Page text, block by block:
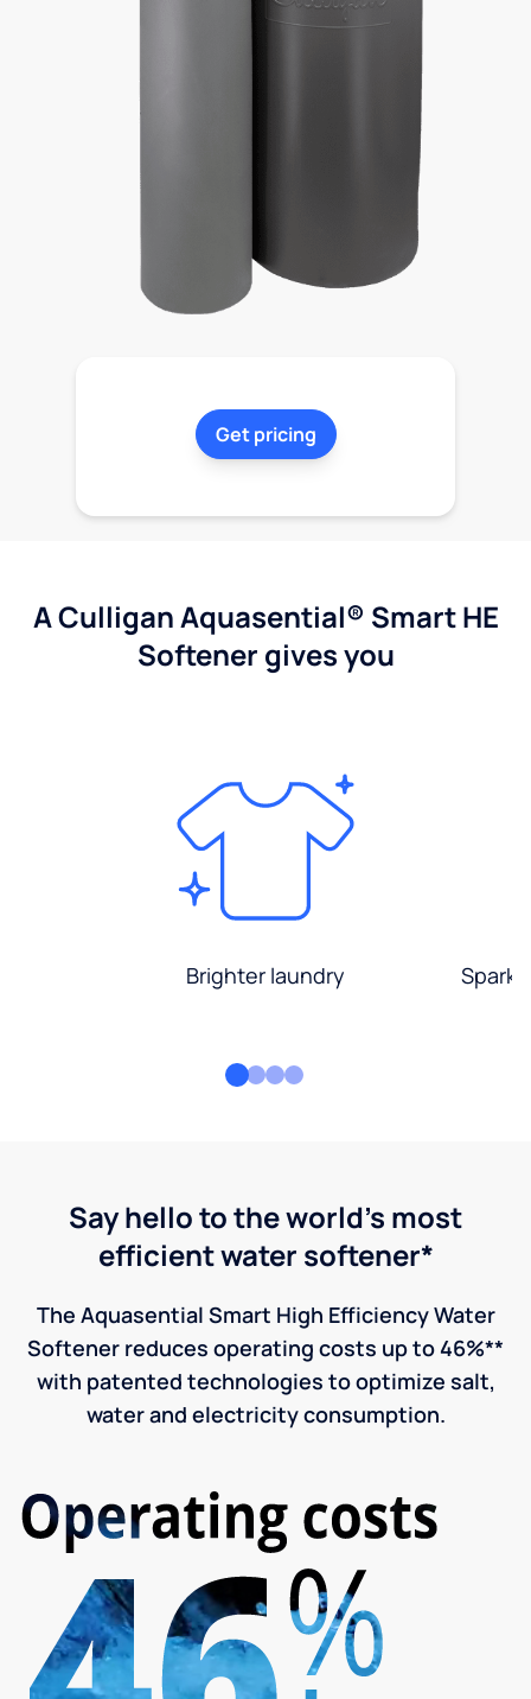
Get pricing
A Culligan Aquasential® Smart HE
Softener gives you
Brighter laundry
Say hello to the world's most
efficient water softener*
The Aquasential Smart High Efficiency Water
Softener reduces operating costs up to 46%**
with patented technologies to optimize salt,
water and electricity consumption.